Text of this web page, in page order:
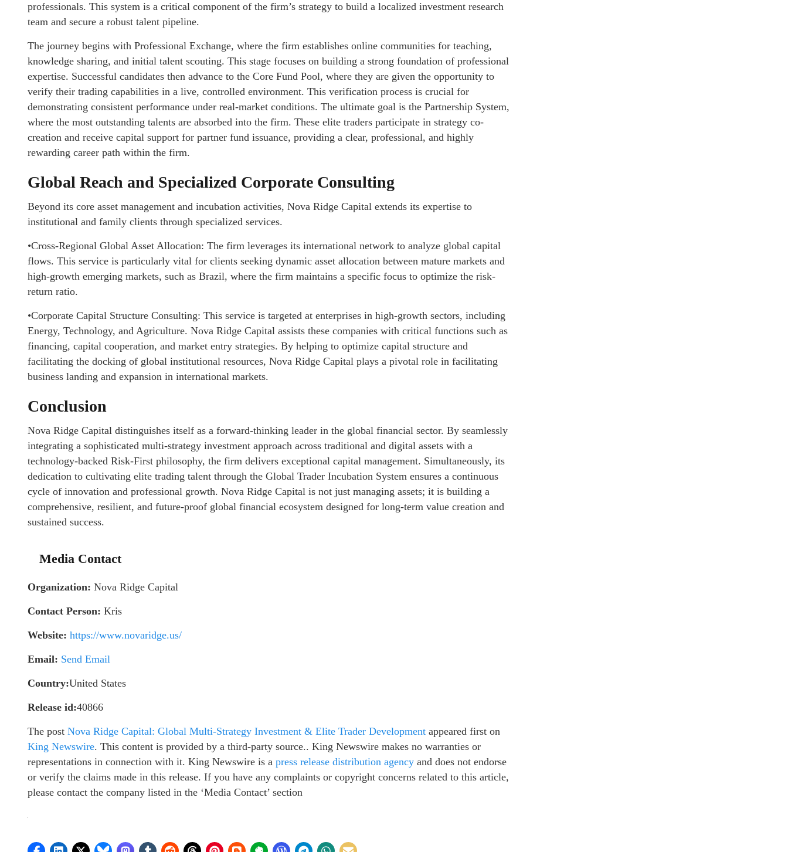
professionals. This system is a critical component of the firm’s strategy to build a localized investment research
team and secure a robust talent pipeline.
The journey begins with Professional Exchange, where the firm establishes online communities for teaching,
knowledge sharing, and initial talent scouting. This stage focuses on building a strong foundation of professional
expertise. Successful candidates then advance to the Core Fund Pool, where they are given the opportunity to
verify their trading capabilities in a live, controlled environment. This verification process is crucial for
demonstrating consistent performance under real-market conditions. The ultimate goal is the Partnership System,
where the most outstanding talents are absorbed into the firm. These elite traders participate in strategy co-
creation and receive capital support for partner fund issuance, providing a clear, professional, and highly
rewarding career path within the firm.
Global Reach and Specialized Corporate Consulting
Beyond its core asset management and incubation activities, Nova Ridge Capital extends its expertise to
institutional and family clients through specialized services.
•Cross-Regional Global Asset Allocation: The firm leverages its international network to analyze global capital
flows. This service is particularly vital for clients seeking dynamic asset allocation between mature markets and
high-growth emerging markets, such as Brazil, where the firm maintains a specific focus to optimize the risk-
return ratio.
•Corporate Capital Structure Consulting: This service is targeted at enterprises in high-growth sectors, including
Energy, Technology, and Agriculture. Nova Ridge Capital assists these companies with critical functions such as
financing, capital cooperation, and market entry strategies. By helping to optimize capital structure and
facilitating the docking of global institutional resources, Nova Ridge Capital plays a pivotal role in facilitating
business landing and expansion in international markets.
Conclusion
Nova Ridge Capital distinguishes itself as a forward-thinking leader in the global financial sector. By seamlessly
integrating a sophisticated multi-strategy investment approach across traditional and digital assets with a
technology-backed Risk-First philosophy, the firm delivers exceptional capital management. Simultaneously, its
dedication to cultivating elite trading talent through the Global Trader Incubation System ensures a continuous
cycle of innovation and professional growth. Nova Ridge Capital is not just managing assets; it is building a
comprehensive, resilient, and future-proof global financial ecosystem designed for long-term value creation and
sustained success.
Media Contact
Organization: Nova Ridge Capital
Contact Person: Kris
Website: https://www.novaridge.us/
Email: Send Email
Country:United States
Release id:40866
The post Nova Ridge Capital: Global Multi-Strategy Investment & Elite Trader Development appeared first on
King Newswire. This content is provided by a third-party source.. King Newswire makes no warranties or
representations in connection with it. King Newswire is a press release distribution agency and does not endorse
or verify the claims made in this release. If you have any complaints or copyright concerns related to this article,
please contact the company listed in the ‘Media Contact’ section